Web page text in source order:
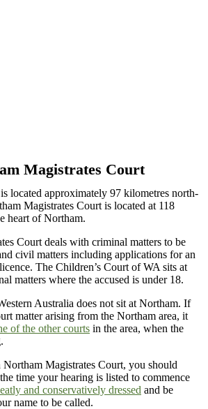
Magistrates Court
located approximately 97 kilometres north-
Magistrates Court is located at 118
heart of Northam.
Court deals with criminal matters to be
civil matters including applications for an
The Children’s Court of WA sits at
matters where the accused is under 18.
Australia does not sit at Northam. If
matter arising from the Northam area, it
of the other courts in the area, when the
Magistrates Court, you should
time your hearing is listed to commence
and conservatively dressed and be
name to be called.